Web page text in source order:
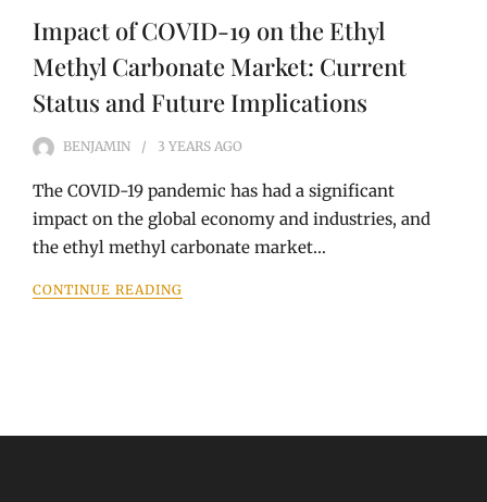
Impact of COVID-19 on the Ethyl
Methyl Carbonate Market: Current
Status and Future Implications
BENJAMIN 3 YEARS AGO
The COVID-19 pandemic has had a significant
impact on the global economy and industries, and
the ethyl methyl carbonate market…
CONTINUE READING